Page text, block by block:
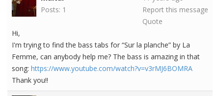
Posts: 1
Report this message
Quote
Hi,
I'm trying to find the bass tabs for “Sur la planche” by La
Femme, can anybody help me? The bass is amazing in that
song: https://www.youtube.com/watch?v=v3rMJ6BOMRA
Thank you!!